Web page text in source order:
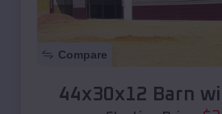
Compare
44x30x12 Barn